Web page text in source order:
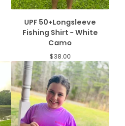
UPF 50+Longsleeve
Fishing Shirt - White
Camo
$38.00